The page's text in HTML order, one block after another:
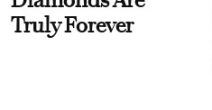
Truly Forever